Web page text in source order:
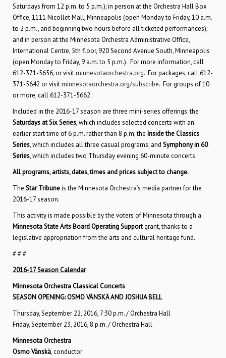
Saturdays from 12 p.m. to 5 p.m.); in person at the Orchestra Hall Box
Office, 1111 Nicollet Mall, Minneapolis (open Monday to Friday, 10 a.m.
to 2 p.m., and beginning two hours before all ticketed performances);
and in person at the Minnesota Orchestra Administrative Office,
International Centre, 5th floor, 920 Second Avenue South, Minneapolis
(open Monday to Friday, 9 a.m. to 5 p.m.). For more information, call
612-371-5656, or visitminnesotaorchestra.org. For packages, call 612-
371-5642 or visitminnesotaorchestra.org/subscribe. For groups of 10
or more, call 612-371-5662.
Included in the 2016-17 season are three mini-series offerings: the
Saturdays at Six Series, which includes selected concerts with an
earlier start time of 6 p.m. rather than 8 p.m; the Inside the Classics
Series, which includes all three casual programs; and Symphony in 60
Series, which includes two Thursday evening 60-minute concerts.
All programs, artists, dates, times and prices subject to change.
The Star Tribuneis the Minnesota Orchestra’s media partner for the
2016-17 season.
This activity is made possible by the voters of Minnesota through a
Minnesota State Arts Board Operating Supportgrant, thanks to a
legislative appropriation from the arts and cultural heritage fund.
# # #
2016-17 Season Calendar
Minnesota Orchestra Classical Concerts
SEASON OPENING: OSMO VÄNSKÄ AND JOSHUA BELL
Thursday, September 22, 2016, 7:30 p.m. / Orchestra Hall
Friday, September 23, 2016, 8 p.m. / Orchestra Hall
Minnesota Orchestra
Osmo Vänskä, conductor